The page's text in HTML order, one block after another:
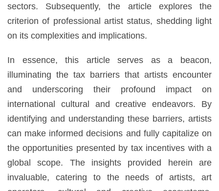
sectors. Subsequently, the article explores the
criterion of professional artist status, shedding light
on its complexities and implications.
In essence, this article serves as a beacon,
illuminating the tax barriers that artists encounter
and underscoring their profound impact on
international cultural and creative endeavors. By
identifying and understanding these barriers, artists
can make informed decisions and fully capitalize on
the opportunities presented by tax incentives with a
global scope. The insights provided herein are
invaluable, catering to the needs of artists, art